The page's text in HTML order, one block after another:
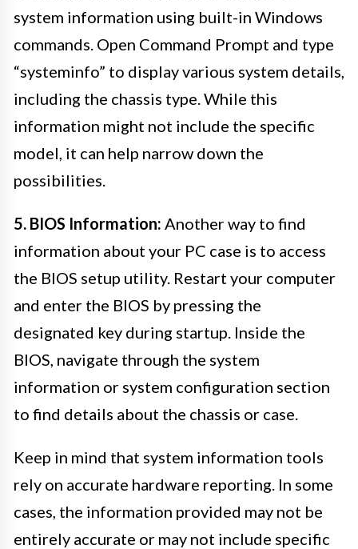
system information using built-in Windows
commands. Open Command Prompt and type
“systeminfo” to display various system details,
including the chassis type. While this
information might not include the specific
model, it can help narrow down the
possibilities.
5. BIOS Information: Another way to find
information about your PC case is to access
the BIOS setup utility. Restart your computer
and enter the BIOS by pressing the
designated key during startup. Inside the
BIOS, navigate through the system
information or system configuration section
to find details about the chassis or case.
Keep in mind that system information tools
rely on accurate hardware reporting. In some
cases, the information provided may not be
entirely accurate or may not include specific